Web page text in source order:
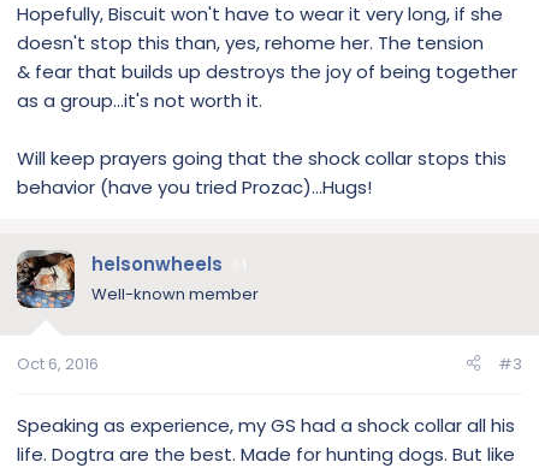
Hopefully, Biscuit won't have to wear it very long, if she
doesn't stop this than, yes, rehome her. The tension
& fear that builds up destroys the joy of being together
as a group...it's not worth it.
Will keep prayers going that the shock collar stops this
behavior (have you tried Prozac)...Hugs!
helsonwheels
Well-known member
Oct 6, 2016 #3
Speaking as experience, my GS had a shock collar all his
life. Dogtra are the best. Made for hunting dogs. But like